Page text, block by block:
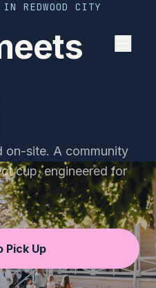
REDWOOD CITY
on-site. A community
cup, engineered for
Pick Up